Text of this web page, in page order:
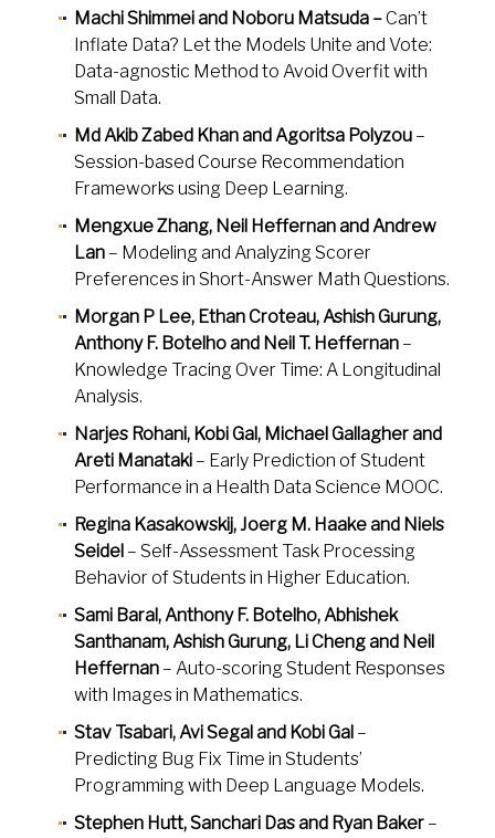
Machi Shimmei and Noboru Matsuda –Can’t
Inflate Data? Let the Models Unite and Vote:
Data-agnostic Method to Avoid Overfit with
Small Data.
Md Akib Zabed Khan and Agoritsa Polyzou–
Session-based Course Recommendation
Frameworks using Deep Learning.
Mengxue Zhang, Neil Heffernan and Andrew
Lan– Modeling and Analyzing Scorer
Preferences in Short-Answer Math Questions.
Morgan P Lee, Ethan Croteau, Ashish Gurung,
Anthony F. Botelho and Neil T. Heffernan–
Knowledge Tracing Over Time: A Longitudinal
Analysis.
Narjes Rohani, Kobi Gal, Michael Gallagher and
Areti Manataki– Early Prediction of Student
Performance in a Health Data Science MOOC.
Regina Kasakowskij, Joerg M. Haake and Niels
Seidel– Self-Assessment Task Processing
Behavior of Students in Higher Education.
Sami Baral, Anthony F. Botelho, Abhishek
Santhanam, Ashish Gurung, Li Cheng and Neil
Heffernan– Auto-scoring Student Responses
with Images in Mathematics.
Stav Tsabari, Avi Segal and Kobi Gal –
Predicting Bug Fix Time in Students’
Programming with Deep Language Models.
Stephen Hutt, Sanchari Das and Ryan Baker–